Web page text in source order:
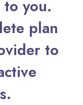
to you.
plan
to